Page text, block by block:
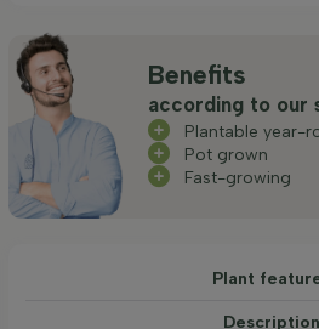
Benefits
according to our
Plantable year-
Pot grown
Fast-growing
Plant
Description